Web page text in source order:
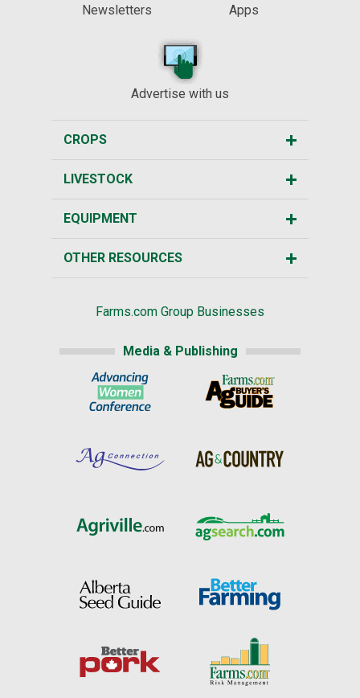
Newsletters
Apps
Advertise with us
CROPS
LIVESTOCK
EQUIPMENT
OTHER RESOURCES
Farms.com Group Businesses
Media & Publishing